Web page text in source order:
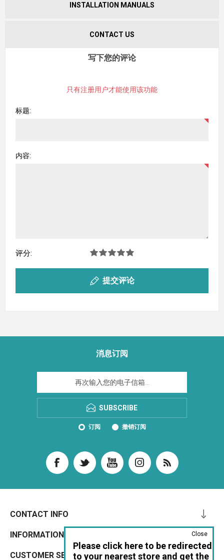
INSTALLATION MANUALS
CONTACT US
写下您的评论
只有注册用户才能使用该功能
标题:
内容:
评分:
提交评论
消息订阅
SUBSCRIBE
订阅 撤销订阅
CONTACT INFO
INFORMATION
CUSTOMER SERVICE
Please click here to be redirected
to your nearest store and get the
Close